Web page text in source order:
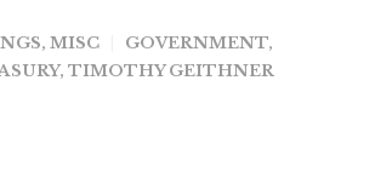
, MISC GOVERNMENT,
, TIMOTHY GEITHNER